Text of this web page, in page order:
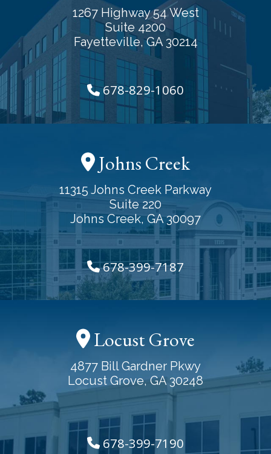
1267 Highway 54 West
Suite 4200
Fayetteville, GA 30214
678-829-1060
Johns Creek
11315 Johns Creek Parkway
Suite 220
Johns Creek, GA 30097
678-399-7187
Locust Grove
4877 Bill Gardner Pkwy
Locust Grove, GA 30248
678-399-7190